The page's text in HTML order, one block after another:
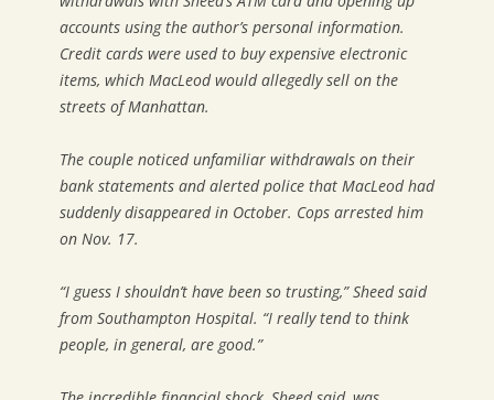
accounts using the author’s personal information.
Credit cards were used to buy expensive electronic
items, which MacLeod would allegedly sell on the
streets of Manhattan.
The couple noticed unfamiliar withdrawals on their
bank statements and alerted police that MacLeod had
suddenly disappeared in October. Cops arrested him
on Nov. 17.
“I guess I shouldn’t have been so trusting,” Sheed said
from Southampton Hospital. “I really tend to think
people, in general, are good.”